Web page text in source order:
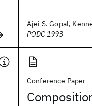
Ajei S. Gopal,
PODC 1993
Conference Paper